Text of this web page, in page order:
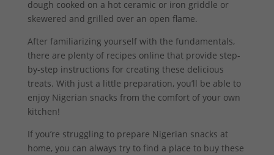
dough cooked on a hot ceramic or iron griddle or
skewered and grilled over an open flame.
After familiarizing yourself with the fundamentals,
there are plenty of recipes online that provide step-
by-step instructions for creating these delicious
treats. With just a little preparation, you’ll be able to
enjoy Nigerian snacks from the comfort of your own
kitchen!
If you’re struggling to prepare Nigerian snacks at
home, you can always try to find a place to buy these